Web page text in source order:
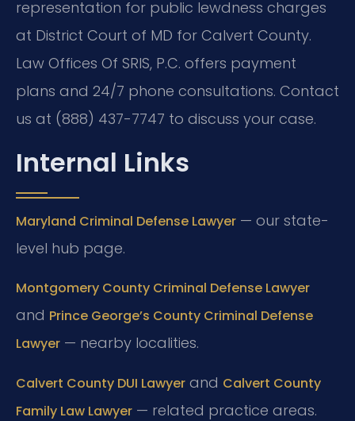
representation for public lewdness charges
at District Court of MD for Calvert County.
Law Offices Of SRIS, P.C. offers payment
plans and 24/7 phone consultations. Contact
us at (888) 437-7747 to discuss your case.
Internal Links
Maryland Criminal Defense Lawyer — our state-
level hub page.
Montgomery County Criminal Defense Lawyer
and Prince George’s County Criminal Defense
Lawyer — nearby localities.
Calvert County DUI Lawyer and Calvert County
Family Law Lawyer — related practice areas.